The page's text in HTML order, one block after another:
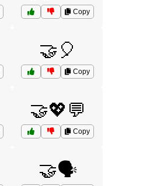
Copy
🤝🎈
Copy
🤝💖💬
Copy
🤝🗣️